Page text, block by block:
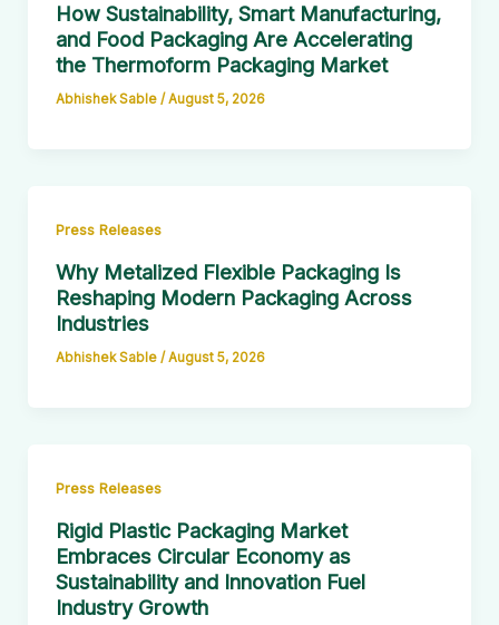
How Sustainability, Smart Manufacturing,
and Food Packaging Are Accelerating
the Thermoform Packaging Market
Abhishek Sable / August 5, 2026
Press Releases
Why Metalized Flexible Packaging Is
Reshaping Modern Packaging Across
Industries
Abhishek Sable / August 5, 2026
Press Releases
Rigid Plastic Packaging Market
Embraces Circular Economy as
Sustainability and Innovation Fuel
Industry Growth